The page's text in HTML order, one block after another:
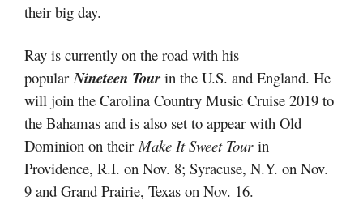
their big day.
Ray is currently on the road with his
popularNineteen Tourin the U.S. and England. He
will join the Carolina Country Music Cruise 2019 to
the Bahamas and is also set to appear with Old
Dominion on theirMake It Sweet Tour in
Providence, R.I. on Nov. 8; Syracuse, N.Y. on Nov.
9 and Grand Prairie, Texas on Nov. 16.